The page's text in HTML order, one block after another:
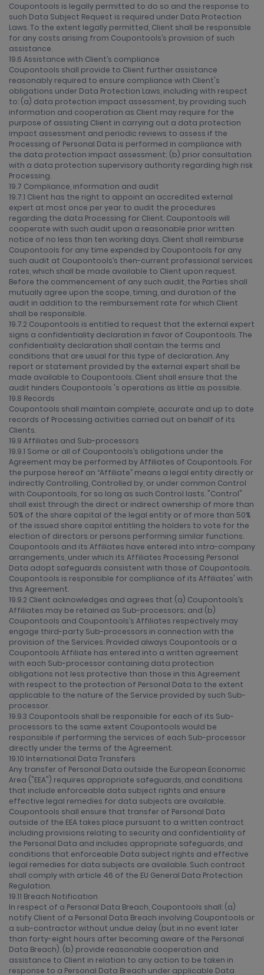
Coupontools is legally permitted to do so and the response to
such Data Subject Request is required under Data Protection
Laws. To the extent legally permitted, Client shall be responsible
for any costs arising from Coupontools’s provision of such
assistance.
19.6 Assistance with Client’s compliance
Coupontools shall provide to Client further assistance
reasonably required to ensure compliance with Client's
obligations under Data Protection Laws, including with respect
to: (a) data protection impact assessment, by providing such
information and cooperation as Client may require for the
purpose of assisting Client in carrying out a data protection
impact assessment and periodic reviews to assess if the
Processing of Personal Data is performed in compliance with
the data protection impact assessment; (b) prior consultation
with a data protection supervisory authority regarding high risk
Processing.
19.7 Compliance, information and audit
19.7.1 Client has the right to appoint an accredited external
expert at most once per year to audit the procedures
regarding the data Processing for Client. Coupontools will
cooperate with such audit upon a reasonable prior written
notice of no less than ten working days. Client shall reimburse
Coupontools for any time expended by Coupontools for any
such audit at Coupontools’s then-current professional services
rates, which shall be made available to Client upon request.
Before the commencement of any such audit, the Parties shall
mutually agree upon the scope, timing, and duration of the
audit in addition to the reimbursement rate for which Client
shall be responsible.
19.7.2 Coupontools is entitled to request that the external expert
signs a confidentiality declaration in favor of Coupontools. The
confidentiality declaration shall contain the terms and
conditions that are usual for this type of declaration. Any
report or statement provided by the external expert shall be
made available to Coupontools. Client shall ensure that the
audit hinders Coupontools 's operations as little as possible.
19.8 Records
Coupontools shall maintain complete, accurate and up to date
records of Processing activities carried out on behalf of its
Clients.
19.9 Affiliates and Sub-processors
19.9.1 Some or all of Coupontools’s obligations under the
Agreement may be performed by Affiliates of Coupontools. For
the purpose hereof an “Affiliate” means a legal entity directly or
indirectly Controlling, Controlled by, or under common Control
with Coupontools, for so long as such Control lasts. "Control"
shall exist through the direct or indirect ownership of more than
50% of the share capital of the legal entity or of more than 50%
of the issued share capital entitling the holders to vote for the
election of directors or persons performing similar functions.
Coupontools and its Affiliates have entered into intra-company
arrangements, under which its Affiliates Processing Personal
Data adopt safeguards consistent with those of Coupontools.
Coupontools is responsible for compliance of its Affiliates' with
this Agreement.
19.9.2 Client acknowledges and agrees that (a) Coupontools’s
Affiliates may be retained as Sub-processors; and (b)
Coupontools and Coupontools’s Affiliates respectively may
engage third-party Sub-processors in connection with the
provision of the Services. Provided always Coupontools or a
Coupontools Affiliate has entered into a written agreement
with each Sub-processor containing data protection
obligations not less protective than those in this Agreement
with respect to the protection of Personal Data to the extent
applicable to the nature of the Service provided by such Sub-
processor.
19.9.3 Coupontools shall be responsible for each of its Sub-
processors to the same extent Coupontools would be
responsible if performing the services of each Sub-processor
directly under the terms of the Agreement.
19.10 International Data Transfers
Any transfer of Personal Data outside the European Economic
Area ("EEA") requires appropriate safeguards, and conditions
that include enforceable data subject rights and ensure
effective legal remedies for data subjects are available.
Coupontools shall ensure that transfer of Personal Data
outside of the EEA takes place pursuant to a written contract
including provisions relating to security and confidentiality of
the Personal Data and includes appropriate safeguards, and
conditions that enforceable Data subject rights and effective
legal remedies for data subjects are available. Such contract
shall comply with article 46 of the EU General Data Protection
Regulation.
19.11 Breach Notification
In respect of a Personal Data Breach, Coupontools shall: (a)
notify Client of a Personal Data Breach involving Coupontools or
a sub-contractor without undue delay (but in no event later
than forty-eight hours after becoming aware of the Personal
Data Breach). (b) provide reasonable cooperation and
assistance to Client in relation to any action to be taken in
response to a Personal Data Breach under applicable Data